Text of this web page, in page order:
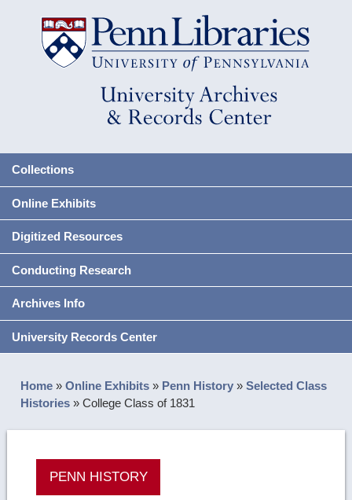
Collections
Online Exhibits
Digitized Resources
Conducting Research
Archives Info
University Records Center
Home »Online Exhibits » Penn History »Selected Class
Histories »College Class of 1831
PENN HISTORY